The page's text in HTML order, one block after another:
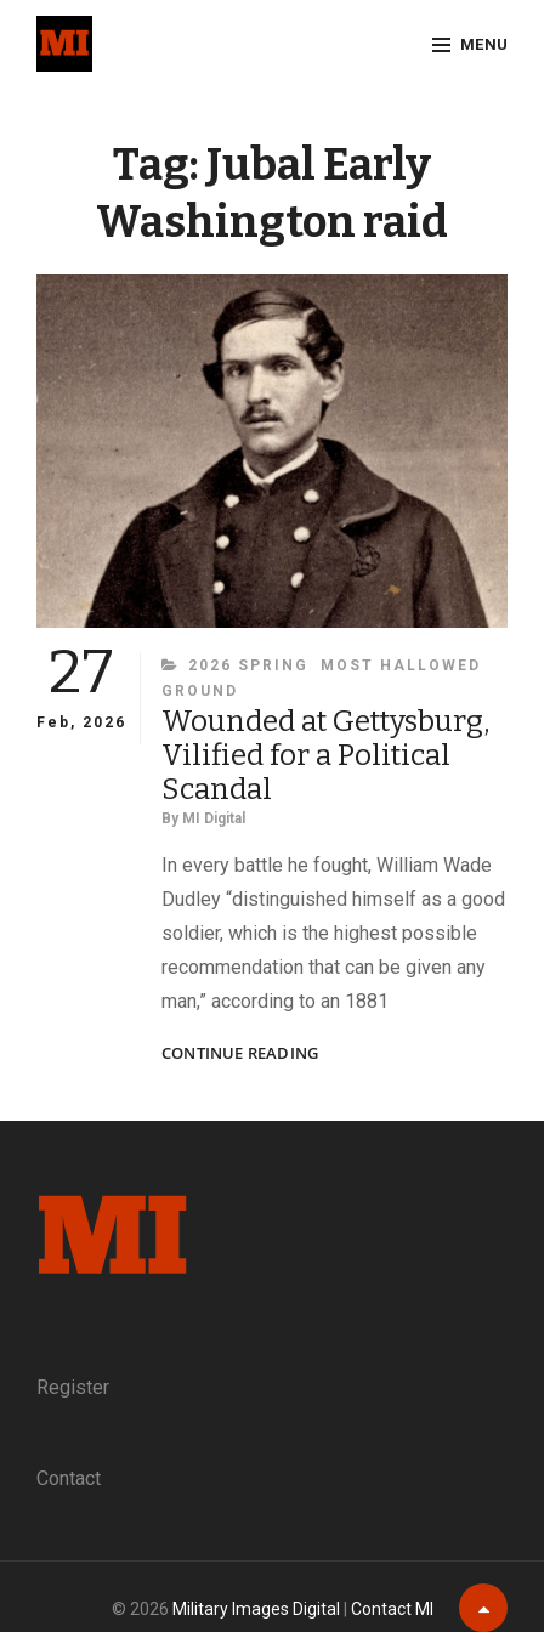
MENU
Tag:Jubal Early
Washington raid
27
Feb, 2026
CATEGORIES
2026 SPRING
MOST HALLOWED
GROUND
Wounded at Gettysburg,
Vilified for a Political
Scandal
By MI Digital
In every battle he fought, William Wade
Dudley “distinguished himself as a good
soldier, which is the highest possible
recommendation that can be given any
man,” according to an 1881
CONTINUE READINGWOUNDED
VILIFIED
Register
Contact
© 2026 Military Images Digital Contact MI Scroll